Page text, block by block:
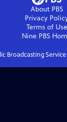
About PBS
Privacy
Terms of Use
Nine PBS
Broadcasting Service